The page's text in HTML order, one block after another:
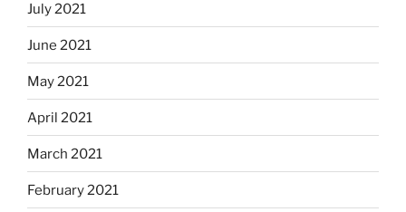
July 2021
June 2021
May 2021
April 2021
March 2021
February 2021